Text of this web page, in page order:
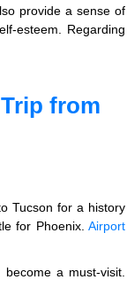
provide a sense of
esteem. Regarding
from
Tucson for a history
for Phoenix.Airport
a must-visit.